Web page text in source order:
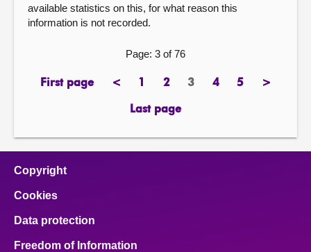
available statistics on this, for what reason this
information is not recorded.
Page: 3 of 76
First page
page <previous
page
page2pagePage
3 4page
5page>next
Last page
page
Copyright
Cookies
Data protection
Freedom of Information